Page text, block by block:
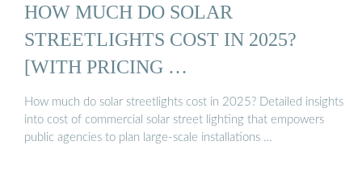
HOW MUCH DO SOLAR
STREETLIGHTS COST IN 2025?
[WITH PRICING …
How much do solar streetlights cost in 2025? Detailed insights
into cost of commercial solar street lighting that empowers
public agencies to plan large-scale installations …